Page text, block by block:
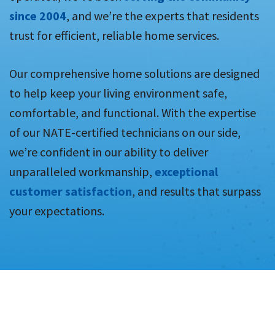
since 2004, and we’re the experts that residents
trust for efficient, reliable home services.
Our comprehensive home solutions are designed
to help keep your living environment safe,
comfortable, and functional. With the expertise
of our NATE-certified technicians on our side,
we’re confident in our ability to deliver
unparalleled workmanship, exceptional
customer satisfaction, and results that surpass
your expectations.